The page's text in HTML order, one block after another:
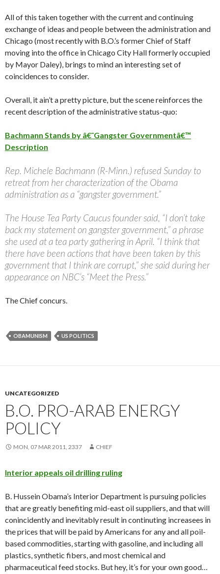
All of this taken together with the current and continuing
exchange of ideas and people between the administration and
Chicago (most recently with B.O.’s former Chief of Staff
moving into the office in Chicago City Hall formerly occupied
by Mayor Daley), brings to mind an interesting set of
coincidences to consider.
Overall, it ain’t a pretty picture, but the scene reinforces the
recent description of the administrative status-quo:
Bachmann Stands by â€˜Gangster Governmentâ€™
Description
Rep. Michele Bachmann (R-Minn.) refused Sunday to
retreat from her characterization of the Obama
administration as a “gangster government.”
The House Tea Party Caucus founder said, “I don’t take
back my statement on gangster government,” a phrase
she used at a tea party gathering in April. “I think that
there have been actions that have been taken by this
government that I think are corrupt,” she said during her
appearance on NBC’s “Meet the Press.”
The Chief concurs.
OBAMUNISM US POLITICS
UNCATEGORIZED
B.O. PRO-ARAB ENERGY
POLICY
MON, 07 MAR 2011, 2337 CHIEF
Interior appeals oil drilling ruling
B. Hussein Obama’s Interior Department is pursuing policies
that are greatly benefiting mid-east oil suppliers, and that will
conincidently and inevitably result in continuting increasees in
the prices that will be paid by Americans for any and all poil-
based commodities, starting with gasoline, and including all
plastics, synthetic fibers, and most chemical and
pharmaceutical feed stocks. But hey, it’s for your own good…